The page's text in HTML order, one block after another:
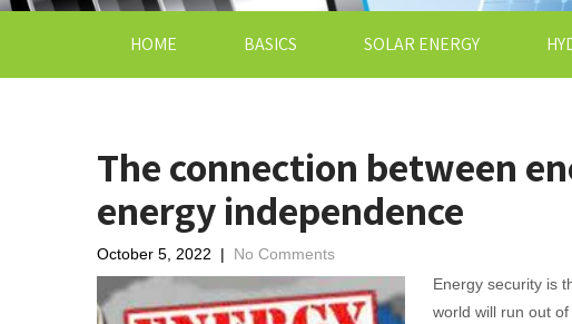
HOME BASICS SOLAR ENERGY
The connection between
energy independence
October 5, 2022 | No Comments
Energy security is
world will run out